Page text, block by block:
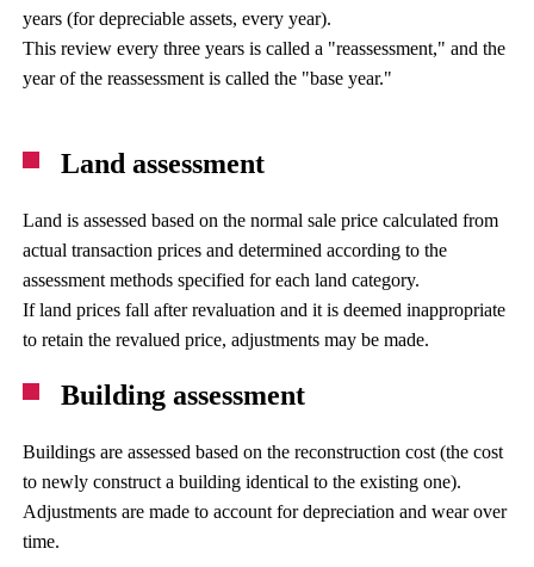
years (for depreciable assets, every year).
This review every three years is called a "reassessment," and the
year of the reassessment is called the "base year."
Land assessment
Land is assessed based on the normal sale price calculated from
actual transaction prices and determined according to the
assessment methods specified for each land category.
If land prices fall after revaluation and it is deemed inappropriate
to retain the revalued price, adjustments may be made.
Building assessment
Buildings are assessed based on the reconstruction cost (the cost
to newly construct a building identical to the existing one).
Adjustments are made to account for depreciation and wear over
time.